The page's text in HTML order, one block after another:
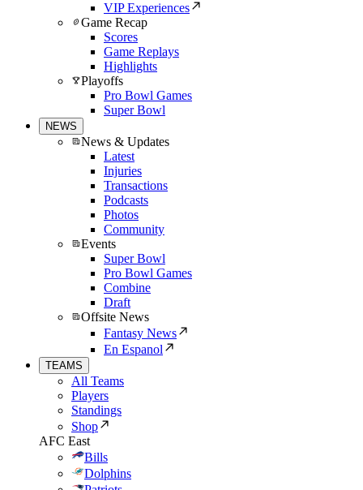
VIP Experiences
Game Recap
Scores
Game Replays
Highlights
Playoffs
Pro Bowl Games
Super Bowl
NEWS
News & Updates
Latest
Injuries
Transactions
Podcasts
Photos
Community
Events
Super Bowl
Pro Bowl Games
Combine
Draft
Offsite News
Fantasy News
En Espanol
TEAMS
All Teams
Players
Standings
Shop
AFC East
Bills
Dolphins